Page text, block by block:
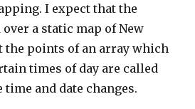
I expect that the
a static map of New
the points of an array which
times of day are called
time and date changes.